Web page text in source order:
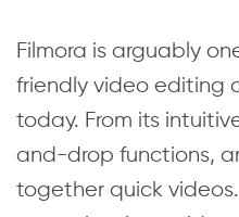
Filmora is arguably
friendly video editing
today. From its
and-drop functions,
together quick